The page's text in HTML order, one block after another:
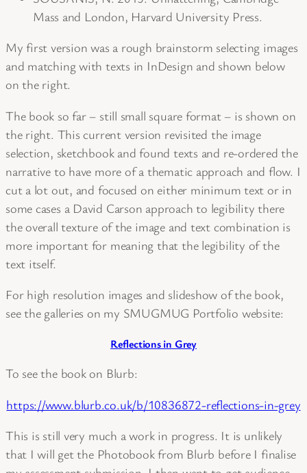
Mass and London, Harvard University Press.
My first version was a rough brainstorm selecting images
and matching with texts in InDesign and shown below
on the right.
The book so far – still small square format – is shown on
the right. This current version revisited the image
selection, sketchbook and found texts and re-ordered the
narrative to have more of a thematic approach and flow. I
cut a lot out, and focused on either minimum text or in
some cases a David Carson approach to legibility there
the overall texture of the image and text combination is
more important for meaning that the legibility of the
text itself.
For high resolution images and slideshow of the book,
see the galleries on my SMUGMUG Portfolio website:
Reflections in Grey
To see the book on Blurb:
https://www.blurb.co.uk/b/10836872-reflections-in-grey
This is still very much a work in progress. It is unlikely
that I will get the Photobook from Blurb before I finalise